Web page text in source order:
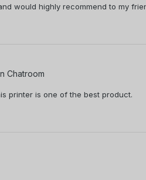
would highly recommend to my
Chatroom
printer is one of the best product.